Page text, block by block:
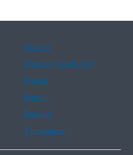
Spanish
Chinese (simplified)
French
Korean
Russian
Vietnamese